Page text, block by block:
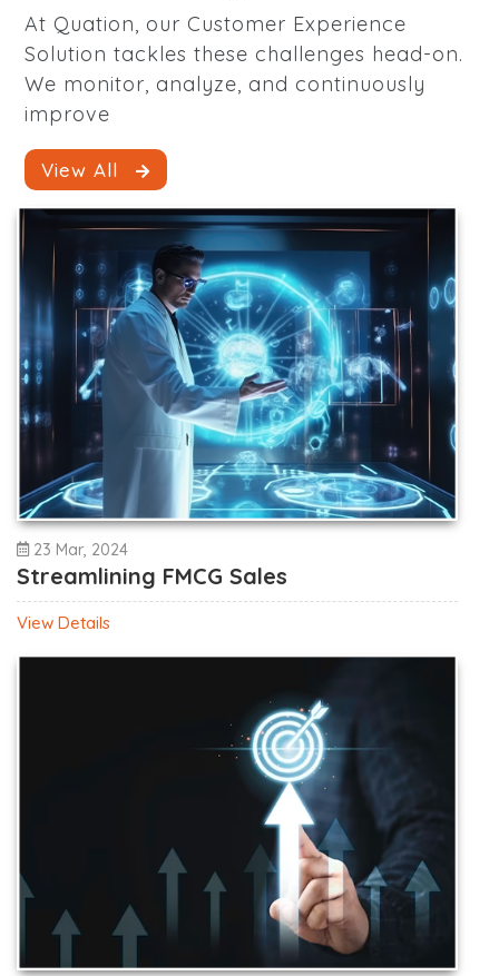
At Quation, our Customer Experience
Solution tackles these challenges head-on.
We monitor, analyze, and continuously
improve
View All
23 Mar, 2024
Streamlining FMCG Sales
View Details